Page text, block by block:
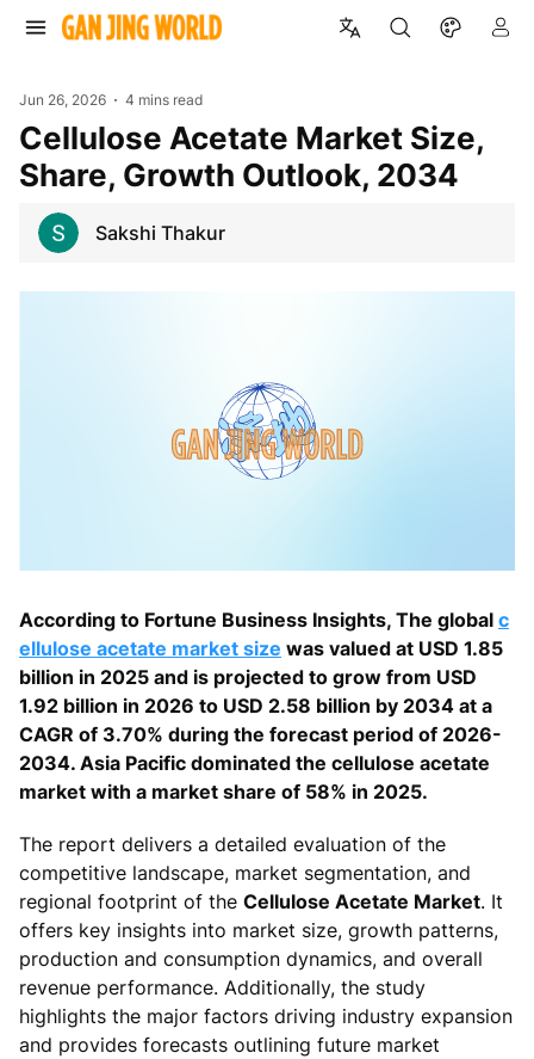
Jun 26, 2026 4 mins read
Cellulose Acetate Market Size,
Share, Growth Outlook, 2034
Sakshi Thakur
According to Fortune Business Insights, The global c
ellulose acetate market size was valued at USD 1.85
billion in 2025 and is projected to grow from USD
1.92 billion in 2026 to USD 2.58 billion by 2034 at a
CAGR of 3.70% during the forecast period of 2026-
2034. Asia Pacific dominated the cellulose acetate
market with a market share of 58% in 2025.
The report delivers a detailed evaluation of the
competitive landscape, market segmentation, and
regional footprint of the Cellulose Acetate Market. It
offers key insights into market size, growth patterns,
production and consumption dynamics, and overall
revenue performance. Additionally, the study
highlights the major factors driving industry expansion
and provides forecasts outlining future market